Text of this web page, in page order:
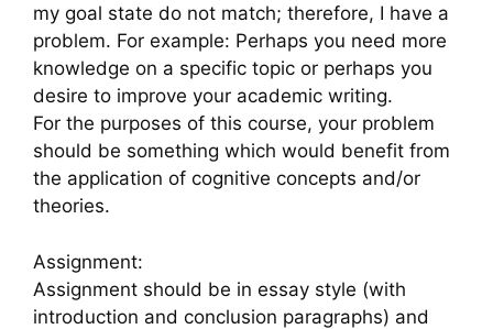
my goal state do not match; therefore, I have a
problem. For example: Perhaps you need more
knowledge on a specific topic or perhaps you
desire to improve your academic writing.
For the purposes of this course, your problem
should be something which would benefit from
the application of cognitive concepts and/or
theories.
Assignment:
Assignment should be in essay style (with
introduction and conclusion paragraphs) and